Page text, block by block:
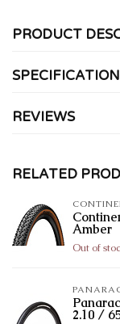
PRODUCT
REVIEWS
RELATED
Amber
Out of
2.10 /